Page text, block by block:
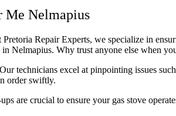
Me Nelmapius
Repair Experts, we specialize in
Nelmapius. Why trust anyone else when
technicians excel at pinpointing issues
order swiftly.
are crucial to ensure your gas stove